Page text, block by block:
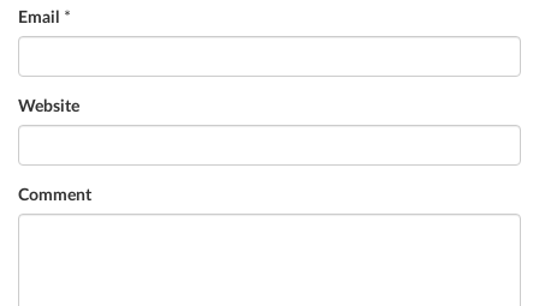
Email *
Website
Comment